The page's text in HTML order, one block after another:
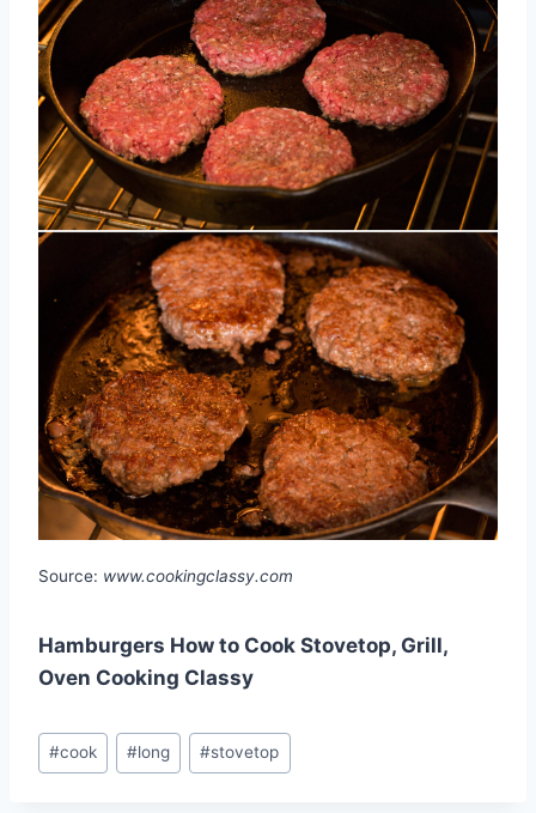
Source: www.cookingclassy.com
Hamburgers How to Cook Stovetop, Grill,
Oven Cooking Classy
Post
Tags:
#cook #long #stovetop